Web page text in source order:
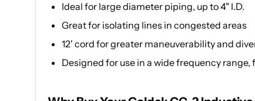
Ideal for large diameter piping, up to 4" I.D.
Great for isolating lines in congested areas
12' cord for greater maneuverability and
Designed for use in a wide frequency